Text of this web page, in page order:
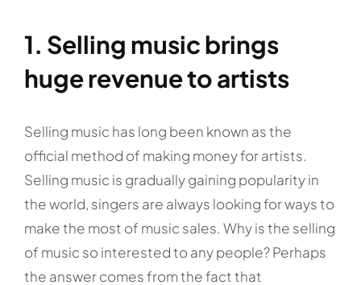
1. Selling music brings
huge revenue to artists
Selling music has long been known as the
official method of making money for artists.
Selling music is gradually gaining popularity in
the world, singers are always looking for ways to
make the most of music sales. Why is the selling
of music so interested to any people? Perhaps
the answer comes from the fact that